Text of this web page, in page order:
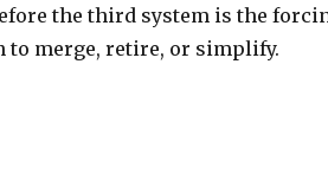
the third system is the
to merge, retire, or simplify.